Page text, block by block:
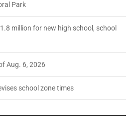
Park
million for new high school, school
Aug. 6, 2026
school zone times